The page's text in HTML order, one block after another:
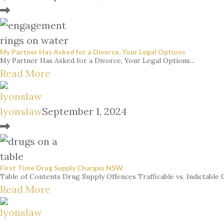
My Partner Has Asked for a Divorce, Your Legal Options
My Partner Has Asked for a Divorce, Your Legal Options...
Read More
lyonslawSeptember 1, 2024
First Time Drug Supply Charges NSW
Table of Contents Drug Supply Offences Trafficable vs. Indictable
Read More